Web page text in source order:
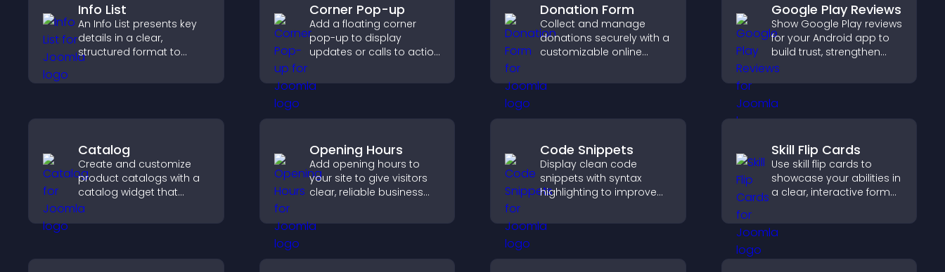
Info List
An Info List presents key
details in a clear,
structured format to
and support conversions.
Corner Pop-up
Add a floating corner
pop-up to display
updates or calls to action
user experience or site
flow.
Donation Form
Collect and manage
donations securely with a
customizable online
supports Stripe or PayPal
and helps increase
Google Play Reviews
Show Google Play reviews
for your Android app to
build trust, strengthen
credibility, and help
visitors make confident
Catalog
Create and customize
product catalogs with a
catalog widget that
organizes items clearly,
improves browsing, and
Opening Hours
Add opening hours to
your site to give visitors
clear, reliable business
improves trust, reduces
confusion, and supports
Code Snippets
Display clean code
snippets with syntax
highlighting to improve
help developers scan
examples quickly.
Skill Flip Cards
Use skill flip cards to
showcase your abilities in
a clear, interactive format
profile and improves your
chances of getting hired.